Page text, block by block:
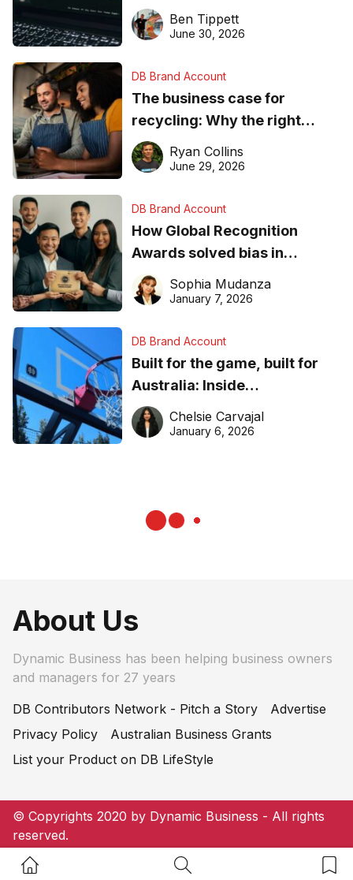
Home Button Search Button
needs to know about getting
found online in 2026
Ben Tippett
June 30, 2026
DB Brand Account
The business case for
recycling: Why the right
equipment matters
Ryan Collins
June 29, 2026
DB Brand Account
How Global Recognition
Awards solved bias in
business recognition
Sophia Mudanza
January 7, 2026
DB Brand Account
Built for the game, built for
Australia: Inside
DreamHoops’ craft of
basketball excellence
Chelsie Carvajal
January 6, 2026
About Us
Dynamic Business has been helping business owners
and managers for 27 years
DB Contributors Network - Pitch a Story
Advertise
Privacy Policy
Australian Business Grants
List your Product on DB LifeStyle
© Copyrights 2020 by Dynamic Business - All rights
reserved.